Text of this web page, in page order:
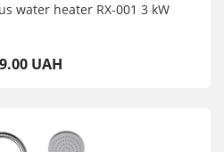
water heater RX-001 3 kW
UAH